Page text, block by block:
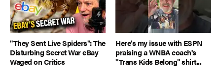
"They Sent Live Spiders": The
Disturbing Secret War eBay
Waged on Critics
Here's my issue with ESPN
praising a WNBA coach's
"Trans Kids Belong" shirt...